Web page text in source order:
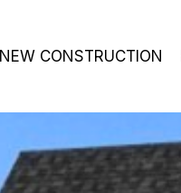
NEW CONSTRUCTION